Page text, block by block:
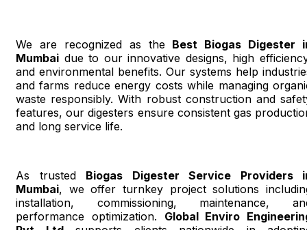
We are recognized as the Best Biogas Digester
Mumbai due to our innovative designs, high
and environmental benefits. Our systems help
and farms reduce energy costs while managing
waste responsibly. With robust construction and
features, our digesters ensure consistent gas
and long service life.
As trusted Biogas Digester Service Providers
Mumbai, we offer turnkey project solutions
installation, commissioning, maintenance,
performance optimization. Global Enviro